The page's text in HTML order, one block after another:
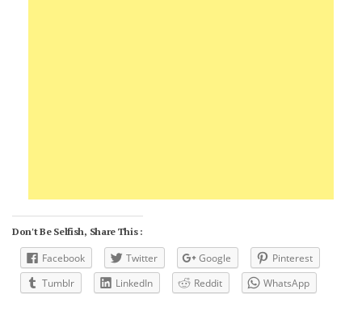
Don't Be Selfish, Share This :
Facebook Twitter Google
Pinterest
Tumblr
LinkedIn Reddit WhatsApp